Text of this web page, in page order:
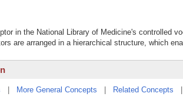
in the National Library of Medicine's controlled
are arranged in a hierarchical structure, which
More General Concepts Related Concepts